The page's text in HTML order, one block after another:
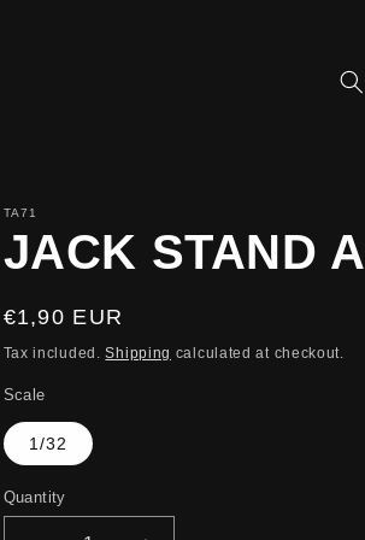
TA71
JACK STAND A
Regular
price
€1,90 EUR
Tax included.Shipping calculated at checkout.
Scale
1/32
Quantity